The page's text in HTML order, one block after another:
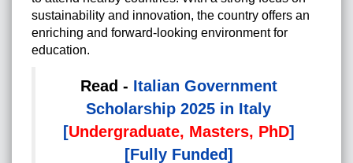
sustainability and innovation, the country offers an
enriching and forward-looking environment for
education.
Read - Italian Government
Scholarship 2025 in Italy
[Undergraduate, Masters, PhD]
[Fully Funded]